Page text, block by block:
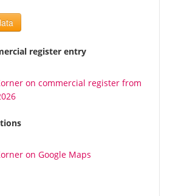
register entry
on commercial register from
on Google Maps